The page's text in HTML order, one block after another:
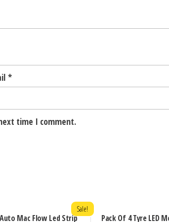
*
time I comment.
Auto Mac Flow Led Strip
Sale!
Pack Of 4 Tyre LED